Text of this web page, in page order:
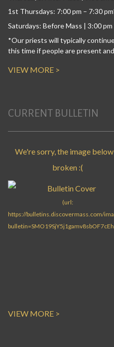
1st Thursdays: 7:00 pm – 7:30
Saturdays: Before Mass | 3:00
*Our priests will typically
this time if people are present
VIEW MORE >
CURRENT BULLETIN
VIEW MORE >